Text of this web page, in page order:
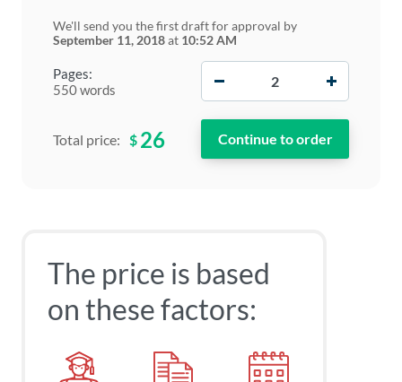
Pages:
550 words
We'll send you the first draft for approval by
September 11, 2018at 10:52 AM
Total price: $ 26
The price is based
on these factors: